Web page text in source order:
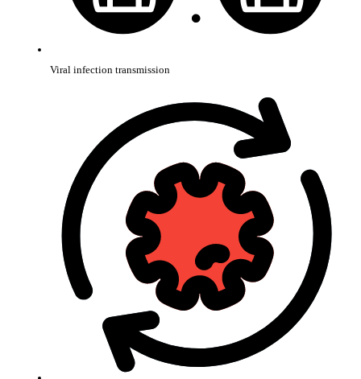
Viral infection transmission